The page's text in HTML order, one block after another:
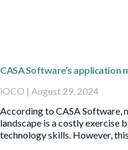
CASA Software’s application
iOCO
August 29, 2024
According to CASA Software,
landscape is a costly exercise
technology skills. However,